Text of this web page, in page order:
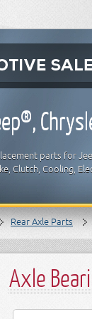
parts for
Clutch, Cooling,
Rear Axle Parts
Axle